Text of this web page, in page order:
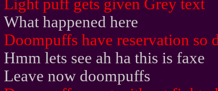
Light puff gets given Grey text
What happened here
Doompuffs have reservation so
Hmm lets see ah ha this is faxe
Leave now doompuffs